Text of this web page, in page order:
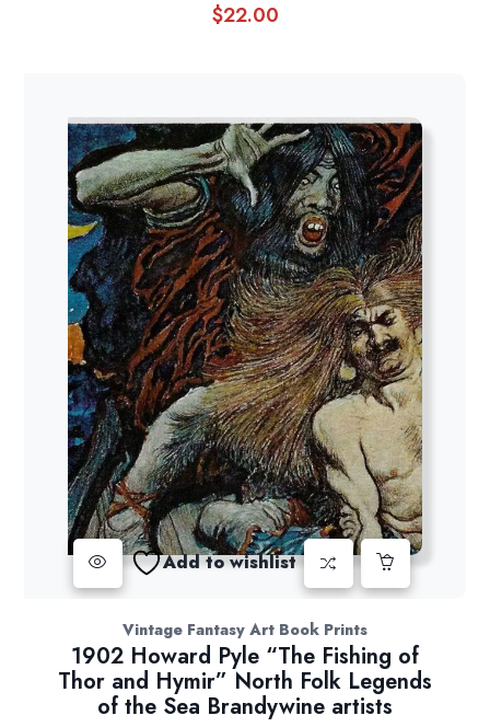
$22.00
Add to wishlist
Vintage Fantasy Art Book Prints
1902 Howard Pyle “The Fishing of
Thor and Hymir” North Folk Legends
of the Sea Brandywine artists